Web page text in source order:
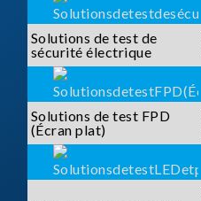
Solutions de test de
sécurité électrique
Solutions de test FPD
(Écran plat)